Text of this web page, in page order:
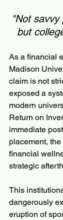
"Not savvy
but
As a financial
Madison
claim is not
exposed a
modern
Return on
immediate
placement,
financial
strategic
This
dangerously
eruption of